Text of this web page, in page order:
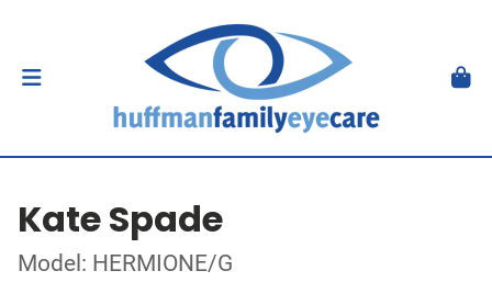
Kate Spade
Model: HERMIONE/G